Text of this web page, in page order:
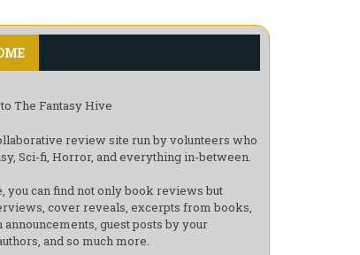
The Fantasy Hive
review site run by volunteers who
Sci-fi, Horror, and everything in-between.
you can find not only book reviews but
cover reveals, excerpts from books,
announcements, guest posts by your
and so much more.